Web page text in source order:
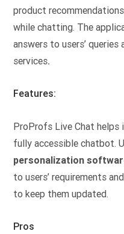
product
while chatting. The
answers to users’
services.
Features:
ProProfs Live Chat helps
fully accessible chatbot.
personalization
to users’ requirements
to keep them updated.
Pros